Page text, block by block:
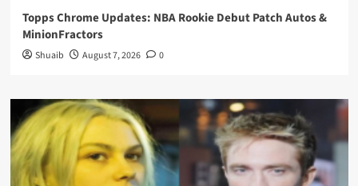
Topps Chrome Updates: NBA Rookie Debut Patch Autos &
MinionFractors
Shuaib August 7, 2026 0